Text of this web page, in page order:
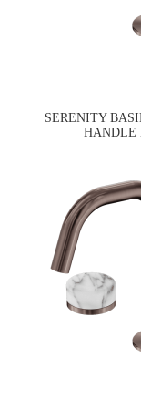
SERENITY
HANDLE